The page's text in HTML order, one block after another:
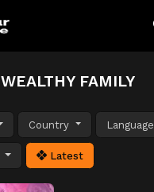
WEALTHY FAMILY
Country Language
Latest